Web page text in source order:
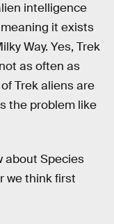
intelligence
it exists
Way. Yes, Trek
as often as
Trek aliens are
the problem like
about Species
we think first